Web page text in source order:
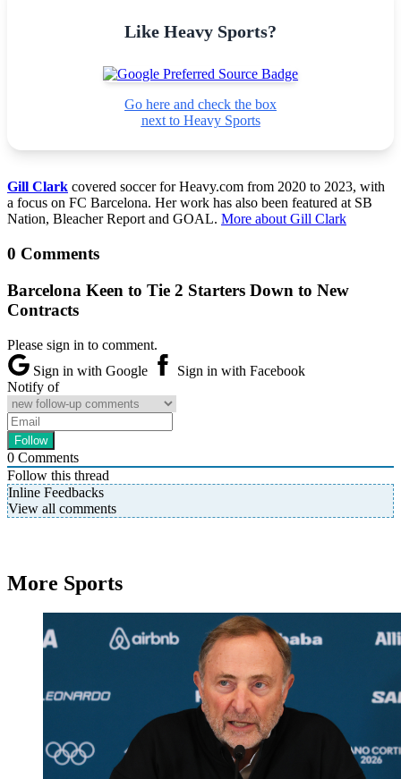
Like Heavy Sports?
Go here and check the box
next to Heavy Sports
Gill Clark covered soccer for Heavy.com from 2020 to 2023, with
a focus on FC Barcelona. Her work has also been featured at SB
Nation, Bleacher Report and GOAL. More about Gill Clark
0 Comments
Barcelona Keen to Tie 2 Starters Down to New
Contracts
Please sign in to comment.
Sign in with Google
Sign in with Facebook
Notify of
0 Comments
Follow this thread
Inline Feedbacks
View all comments
More Sports